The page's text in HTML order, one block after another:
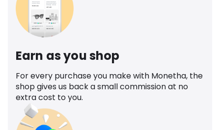
Earn as you shop
For every purchase you make with Monetha, the
shop gives us back a small commission at no
extra cost to you.